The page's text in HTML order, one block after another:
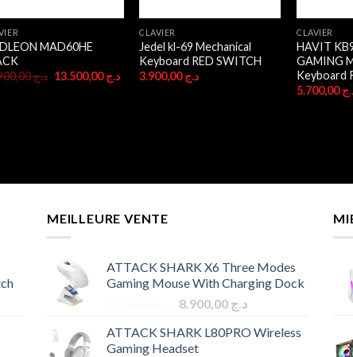
MAD60HE
د.ج14.900,00
Original
د.ج13.500,00
Current
CLAVIER
Jedel kl-69 Mechanical
Keyboard RED SWITCH
د.ج3.900,00
CLAVIER
HAVIT
GAMING
Keyboard
5.700,00
MEILLEURE VENTE
ATTACK SHARK X6 Three Modes
Gaming Mouse With Charging Dock
Original
was:
د.ج 8.900,00
Current
is:
ATTACK SHARK L80PRO Wireless
Gaming Headset